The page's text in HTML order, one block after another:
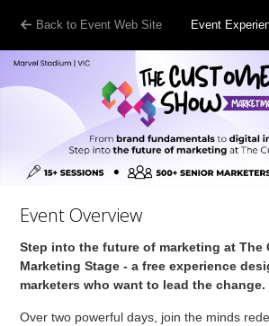
Back to Event Web Site Event
Event Overview
Step into the future of marketing at The
Marketing Stage - a free experience
marketers who want to lead the change.
Over two powerful days, join the minds